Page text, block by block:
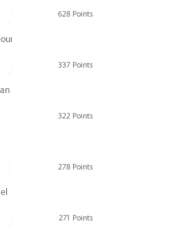
628 Points
337 Points
322 Points
278 Points
271 Points